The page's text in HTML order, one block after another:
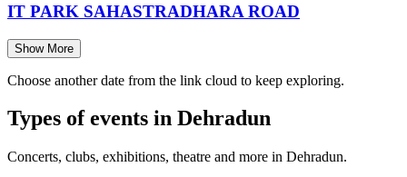
IT PARK SAHASTRADHARA ROAD
Show More
Choose another date from the link cloud to keep exploring.
Types of events in Dehradun
Concerts, clubs, exhibitions, theatre and more in Dehradun.